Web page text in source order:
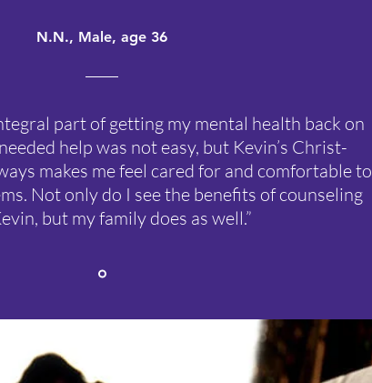
N.N., Male, age 36
part of getting my mental health back on
help was not easy, but Kevin’s Christ-
makes me feel cared for and comfortable to
Not only do I see the benefits of counseling
but my family does as well.”